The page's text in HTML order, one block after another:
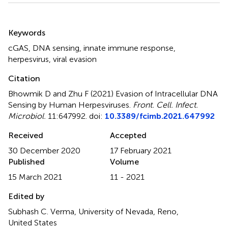
Summary
Keywords
cGAS, DNA sensing, innate immune response,
herpesvirus, viral evasion
Citation
Bhowmik D and Zhu F (2021) Evasion of Intracellular DNA
Sensing by Human Herpesviruses. Front. Cell. Infect.
Microbiol. 11:647992. doi: 10.3389/fcimb.2021.647992
Received
30 December 2020
Accepted
17 February 2021
Published
15 March 2021
Volume
11 - 2021
Edited by
Subhash C. Verma, University of Nevada, Reno,
United States